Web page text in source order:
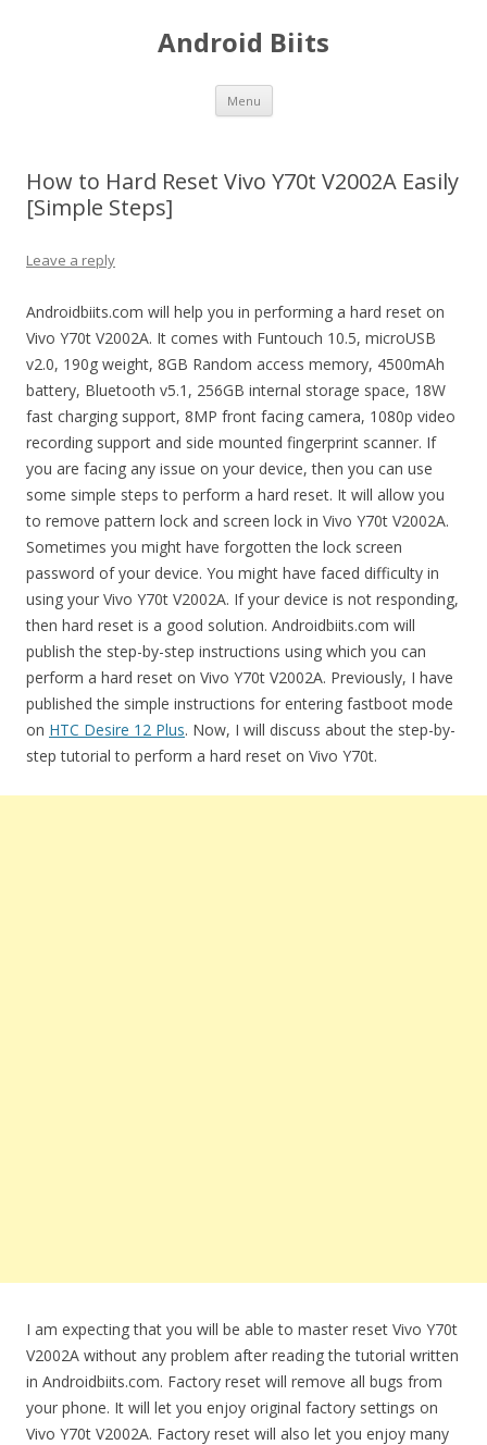
Android Biits
Menu Skip
content
How to Hard Reset Vivo Y70t V2002A Easily
[Simple Steps]
Leave a reply
Androidbiits.com will help you in performing a hard reset on
Vivo Y70t V2002A. It comes with Funtouch 10.5, microUSB
v2.0, 190g weight, 8GB Random access memory, 4500mAh
battery, Bluetooth v5.1, 256GB internal storage space, 18W
fast charging support, 8MP front facing camera, 1080p video
recording support and side mounted fingerprint scanner. If
you are facing any issue on your device, then you can use
some simple steps to perform a hard reset. It will allow you
to remove pattern lock and screen lock in Vivo Y70t V2002A.
Sometimes you might have forgotten the lock screen
password of your device. You might have faced difficulty in
using your Vivo Y70t V2002A. If your device is not responding,
then hard reset is a good solution. Androidbiits.com will
publish the step-by-step instructions using which you can
perform a hard reset on Vivo Y70t V2002A. Previously, I have
published the simple instructions for entering fastboot mode
on HTC Desire 12 Plus. Now, I will discuss about the step-by-
step tutorial to perform a hard reset on Vivo Y70t.
I am expecting that you will be able to master reset Vivo Y70t
V2002A without any problem after reading the tutorial written
in Androidbiits.com. Factory reset will remove all bugs from
your phone. It will let you enjoy original factory settings on
Vivo Y70t V2002A. Factory reset will also let you enjoy many